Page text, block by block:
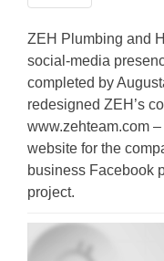
ZEH Plumbing and
social-media
completed by
redesigned ZEH’s
www.zehteam.com
website for the
business Facebook
project.